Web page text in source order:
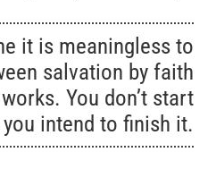
it is meaningless to
salvation by faith
You don’t start
intend to finish it.